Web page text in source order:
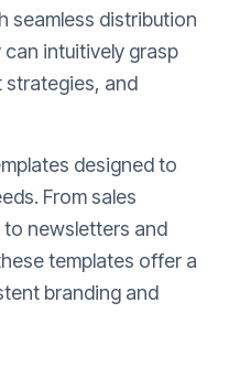
seamless distribution
intuitively grasp
strategies, and
designed to
From sales
newsletters and
templates offer a
branding and